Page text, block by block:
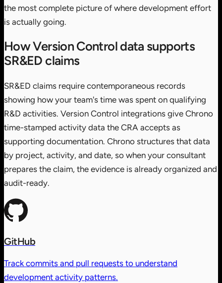
the most complete picture of where development effort
is actually going.
How Version Control data supports
SR&ED claims
SR&ED claims require contemporaneous records
showing how your team's time was spent on qualifying
R&D activities. Version Control integrations give Chrono
time-stamped activity data the CRA accepts as
supporting documentation. Chrono structures that data
by project, activity, and date, so when your consultant
prepares the claim, the evidence is already organized and
audit-ready.
GitHub
Track commits and pull requests to understand
development activity patterns.